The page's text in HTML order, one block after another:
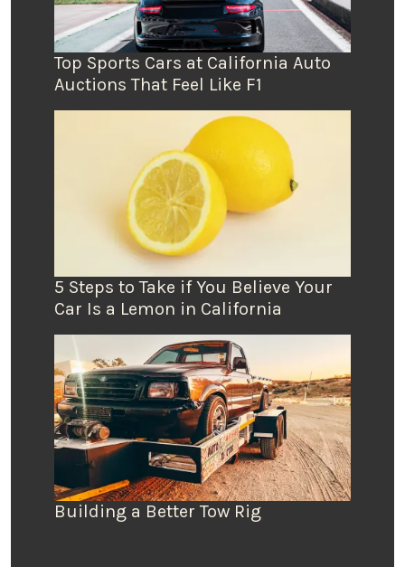
Top Sports Cars at California Auto
Auctions That Feel Like F1
5 Steps to Take if You Believe Your
Car Is a Lemon in California
Building a Better Tow Rig